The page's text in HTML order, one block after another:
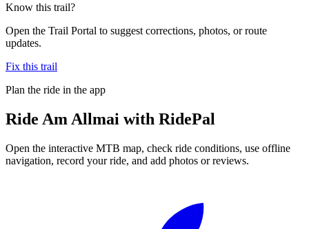
Know this trail?
Open the Trail Portal to suggest corrections, photos, or route
updates.
Fix this trail
Plan the ride in the app
Ride Am Allmai with RidePal
Open the interactive MTB map, check ride conditions, use offline
navigation, record your ride, and add photos or reviews.